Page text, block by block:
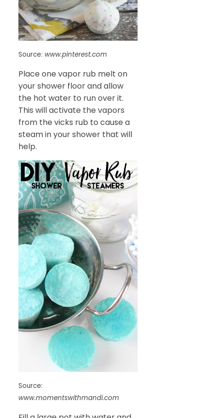
Source: www.pinterest.com
Place one vapor rub melt on
your shower floor and allow
the hot water to run over it.
This will activate the vapors
from the vicks rub to cause a
steam in your shower that will
help.
Source:
www.momentswithmandi.com